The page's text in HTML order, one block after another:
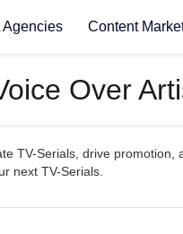
Agencies Content
Over
TV-Serials, drive
next TV-Serials.